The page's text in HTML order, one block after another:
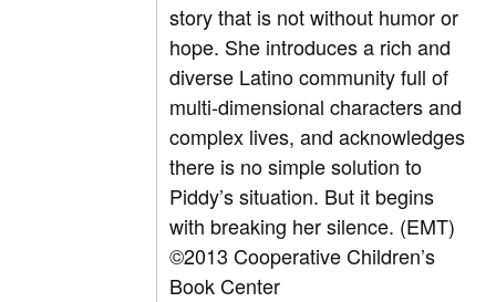
story that is not without humor or
hope. She introduces a rich and
diverse Latino community full of
multi-dimensional characters and
complex lives, and acknowledges
there is no simple solution to
Piddy’s situation. But it begins
with breaking her silence. (EMT)
©2013 Cooperative Children’s
Book Center